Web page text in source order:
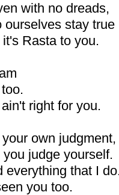
with no dreads,
ourselves stay true
Rasta to you.
right for you.
own judgment,
judge yourself.
everything that I
you too.